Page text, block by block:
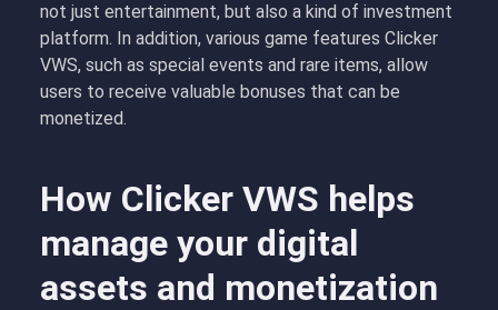
not just entertainment, but also a kind of investment
platform. In addition, various game features Clicker
VWS, such as special events and rare items, allow
users to receive valuable bonuses that can be
monetized.
How Clicker VWS helps
manage your digital
assets and monetization